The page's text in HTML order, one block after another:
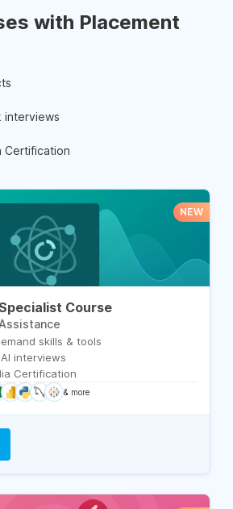
with Placement
interviews
Certification
NEW
Course
skills & tools
interviews
Certification
& more